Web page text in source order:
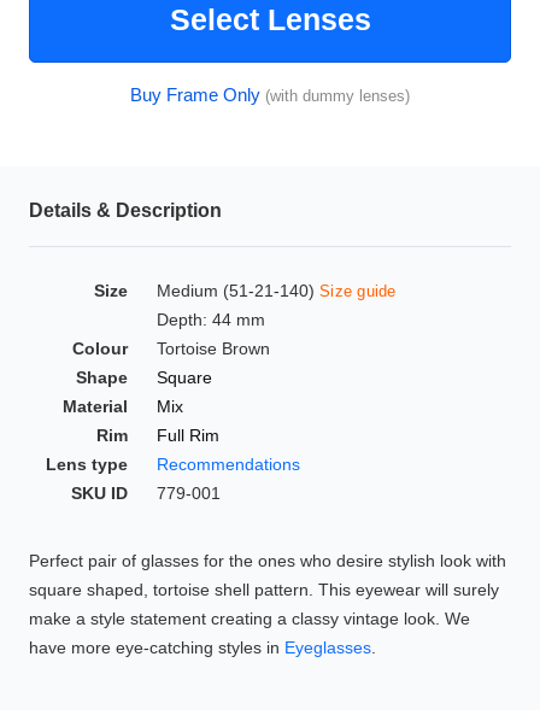
Select Lenses
Buy Frame Only (with dummy lenses)
Details & Description
Size Medium (51-21-140) Size guide
Depth: 44 mm
Colour
Tortoise Brown
Shape
Square
Material
Mix
Rim
Full Rim
Lens type
Recommendations
SKU ID
779-001
Perfect pair of glasses for the ones who desire stylish look with
square shaped, tortoise shell pattern. This eyewear will surely
make a style statement creating a classy vintage look. We
have more eye-catching styles in Eyeglasses
HAMSA Collection
Blue Block Protection
Sunglasses Tips